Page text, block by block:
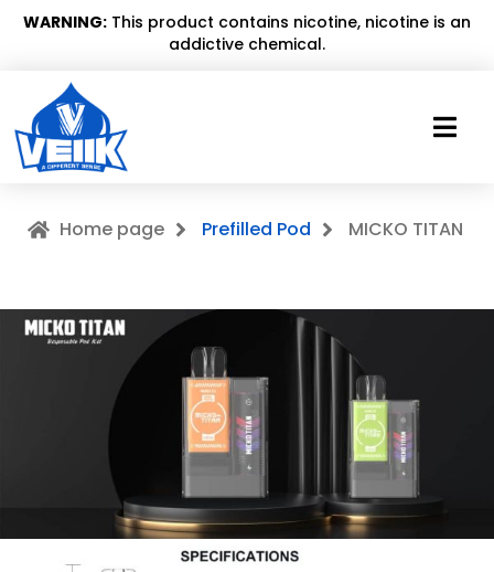
WARNING: This product contains nicotine, nicotine is an
addictive chemical.
Home page Prefilled Pod MICKO TITAN
MICKO TITAN